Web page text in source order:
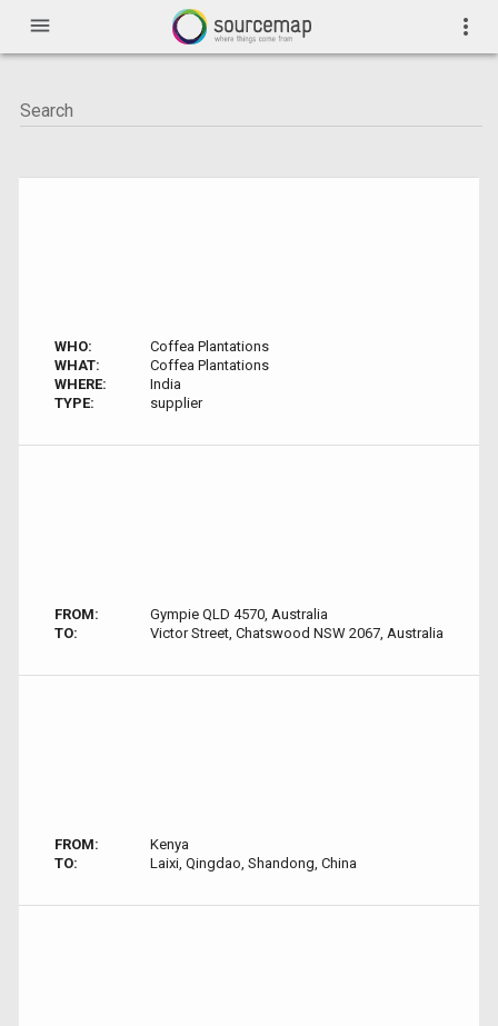
menu more_vert
WHO:
Coffea Plantations
WHAT:
Coffea Plantations
WHERE:
India
TYPE:
supplier
FROM:
Gympie QLD 4570, Australia
TO:
Victor Street, Chatswood NSW 2067, Australia
FROM:
Kenya
TO:
Laixi, Qingdao, Shandong, China